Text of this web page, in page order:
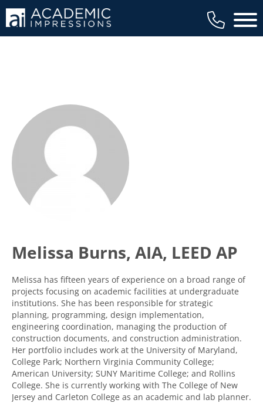
Main
Melissa Burns, AIA, LEED AP
Melissa has fifteen years of experience on a broad range of
projects focusing on academic facilities at undergraduate
institutions. She has been responsible for strategic
planning, programming, design implementation,
engineering coordination, managing the production of
construction documents, and construction administration.
Her portfolio includes work at the University of Maryland,
College Park; Northern Virginia Community College;
American University; SUNY Maritime College; and Rollins
College. She is currently working with The College of New
Jersey and Carleton College as an academic and lab planner.